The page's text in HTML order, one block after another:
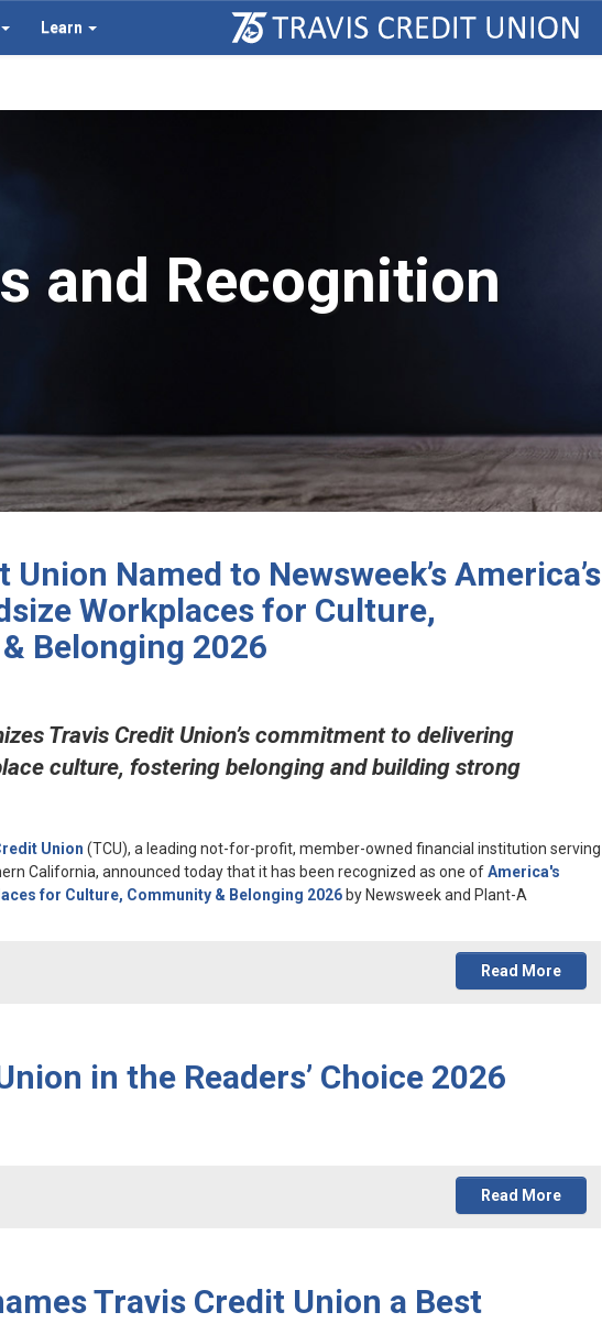
Learn
and Recognition
Named to Newsweek’s America’s
Workplaces for Culture,
Belonging 2026
Travis Credit Union’s commitment to delivering
culture, fostering belonging and building strong
Union (TCU), a leading not-for-profit, member-owned financial institution serving
California, announced today that it has been recognized as one ofAmerica's
for Culture, Community & Belonging 2026by Newsweek and Plant-A
Read More
in the Readers’ Choice 2026
Read More
Travis Credit Union a Best